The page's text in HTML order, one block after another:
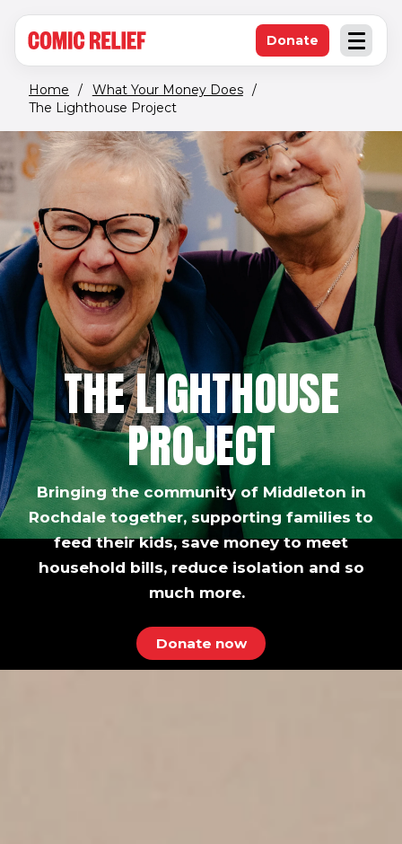
Open
Donate(opens in new
Home / What Your Money Does /
The Lighthouse Project
THE LIGHTHOUSE
PROJECT
Bringing the community of Middleton in
Rochdale together, supporting families to
feed their kids, save money to meet
household bills, reduce isolation and so
much more.
Donate now